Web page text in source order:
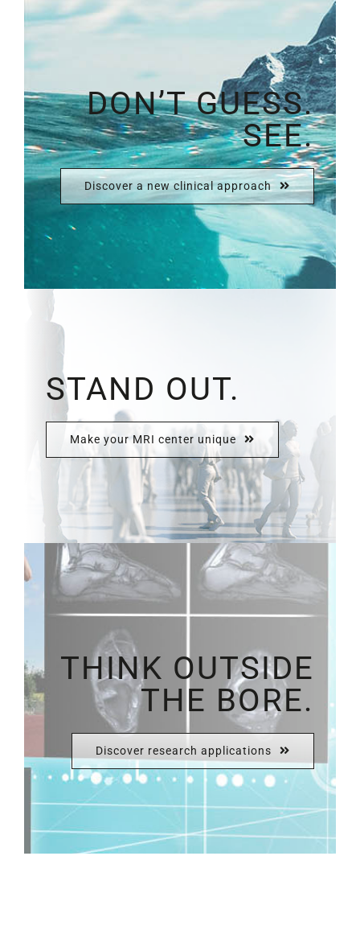
DON’T GUESS.
SEE.
Discover a new clinical approach
STAND OUT.
Make your MRI center unique
THINK OUTSIDE
THE BORE.
Discover research applications